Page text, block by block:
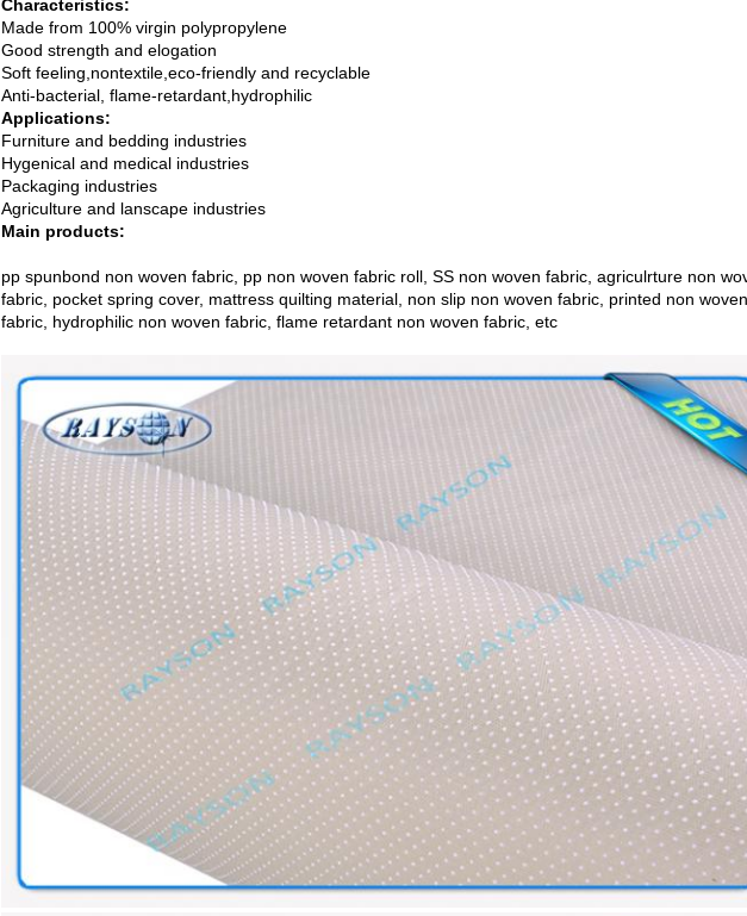
Characteristics:
Made from 100% virgin polypropylene
Good strength and elogation
Soft feeling,nontextile,eco-friendly and recyclable
Anti-bacterial, flame-retardant,hydrophilic
Applications:
Furniture and bedding industries
Hygenical and medical industries
Packaging industries
Agriculture and lanscape industries
Main products:
pp spunbond non woven fabric, pp non woven fabric roll, SS non woven fabric, agriculrture non
fabric, pocket spring cover, mattress quilting material, non slip non woven fabric, printed non
fabric, hydrophilic non woven fabric, flame retardant non woven fabric, etc